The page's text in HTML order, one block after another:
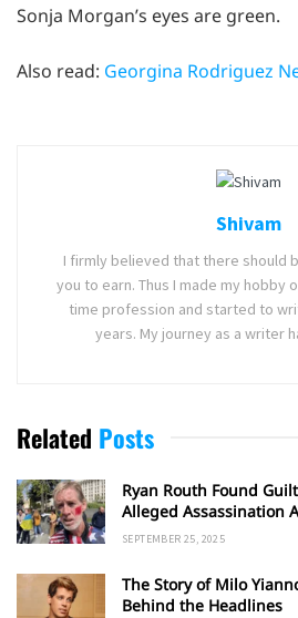
Sonja Morgan’s eyes are green.
Also read: Georgina Rodriguez
Shivam
I firmly believed that there should
you to earn. Thus I made my hobby
time profession and started to
years. My journey as a writer
Related Posts
Ryan Routh Found
Alleged Assassination
SEPTEMBER 25, 2025
The Story of Milo
Behind the Headlines